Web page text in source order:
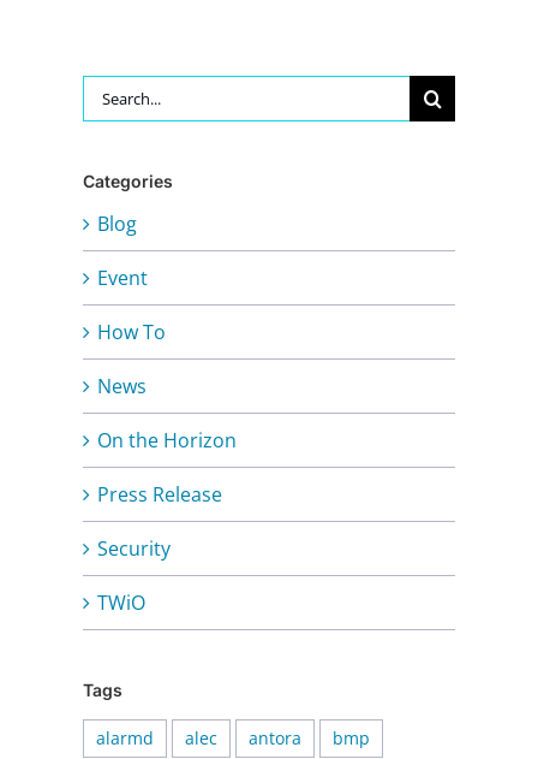
Search
for:
Categories
Blog
Event
How To
News
On the Horizon
Press Release
Security
TWiO
Tags
alarmd alec antora
bmp